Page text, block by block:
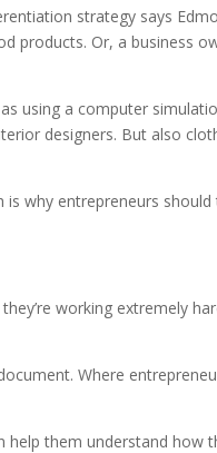
strategy says
products. Or, a business
using a computer
designers. But also
why entrepreneurs
working extremely
Where
help them understand how